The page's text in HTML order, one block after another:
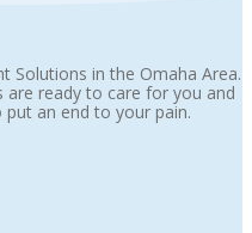
Solutions in the Omaha Area.
are ready to care for you and
an end to your pain.